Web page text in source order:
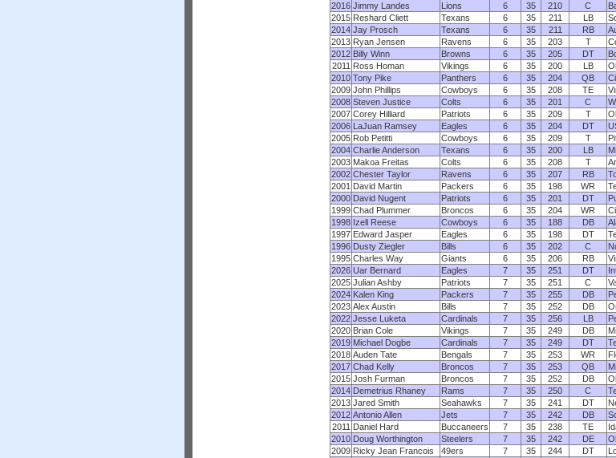
2016 Jimmy Landes Lions 6 35 210 C
2015 Reshard Cliett Texans 6 35 211 LB
2014 Jay Prosch Texans 6 35 211 RB
2013 Ryan Jensen Ravens 6 35 203 T
2012 Billy Winn Browns 6 35 205 DT
2011 Ross Homan Vikings 6 35 200 LB
2010 Tony Pike Panthers 6 35 204 QB
2009 John Phillips Cowboys 6 35 208 TE
2008 Steven Justice Colts 6 35 201 C
2007 Corey Hilliard Patriots 6 35 209 T
2006 LaJuan Ramsey Eagles 6 35 204 DT
2005 Rob Petitti Cowboys 6 35 209 T
2004 Charlie Anderson Texans 6 35 200 LB
2003 Makoa Freitas Colts 6 35 208 T
2002 Chester Taylor Ravens 6 35 207 RB
2001 David Martin Packers 6 35 198 WR
2000 David Nugent Patriots 6 35 201 DT
1999 Chad Plummer Broncos 6 35 204 WR
1998 Izell Reese Cowboys 6 35 188 DB
1997 Edward Jasper Eagles 6 35 198 DT
1996 Dusty Ziegler Bills 6 35 202 C
1995 Charles Way Giants 6 35 206 RB
2026 Uar Bernard Eagles 7 35 251 DT
2025 Julian Ashby Patriots 7 35 251 C
2024 Kalen King Packers 7 35 255 DB
2023 Alex Austin Bills 7 35 252 DB
2022 Jesse Luketa Cardinals 7 35 256 LB
2020 Brian Cole Vikings 7 35 249 DB
2019 Michael Dogbe Cardinals 7 35 249 DT
2018 Auden Tate Bengals 7 35 253 WR
2017 Chad Kelly Broncos 7 35 253 QB
2015 Josh Furman Broncos 7 35 252 DB
2014 Demetrius Rhaney Rams 7 35 250 C
2013 Jared Smith Seahawks 7 35 241 DT
2012 Antonio Allen Jets 7 35 242 DB
2011 Daniel Hard Buccaneers 7 35 238 TE
2010 Doug Worthington Steelers 7 35 242 DE
2009 Ricky Jean Francois 49ers 7 35 244 DT